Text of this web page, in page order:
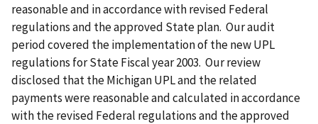
reasonable and in accordance with revised Federal
regulations and the approved State plan. Our audit
period covered the implementation of the new UPL
regulations for State Fiscal year 2003. Our review
disclosed that the Michigan UPL and the related
payments were reasonable and calculated in accordance
with the revised Federal regulations and the approved